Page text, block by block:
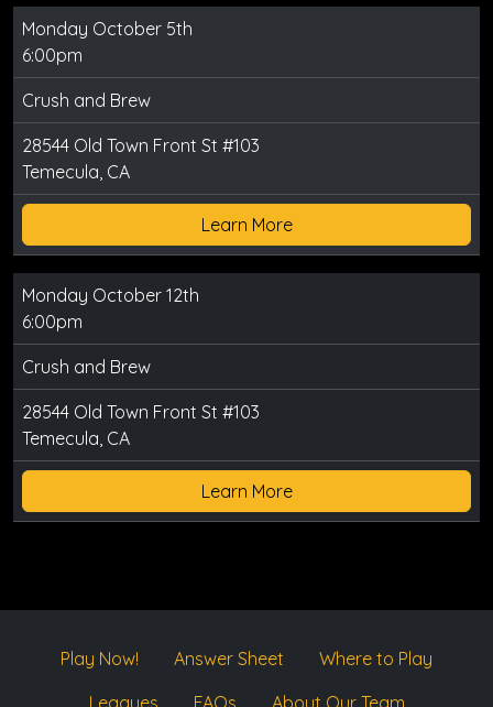
Monday October 5th
6:00pm
Crush and Brew
28544 Old Town Front St #103
Temecula, CA
Learn More
Monday October 12th
6:00pm
Crush and Brew
28544 Old Town Front St #103
Temecula, CA
Learn More
Play Now! Answer Sheet
Where to Play
Leagues
FAQs About Our Team